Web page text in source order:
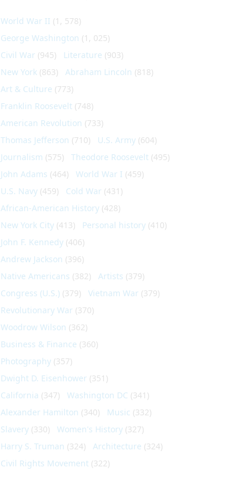
World War II (1, 578)
George Washington (1, 025)
Civil War (945) Literature (903)
New York (863) Abraham Lincoln (818)
Art & Culture (773)
Franklin Roosevelt (748)
American Revolution (733)
Thomas Jefferson (710) U.S. Army (604)
Journalism (575) Theodore Roosevelt (495)
John Adams (464) World War I (459)
U.S. Navy (459) Cold War (431)
African-American History (428)
New York City (413) Personal history (410)
John F. Kennedy (406)
Andrew Jackson (396)
Native Americans (382) Artists (379)
Congress (U.S.) (379) Vietnam War (379)
Revolutionary War (370)
Woodrow Wilson (362)
Business & Finance (360)
Photography (357)
Dwight D. Eisenhower (351)
California (347) Washington DC (341)
Alexander Hamilton (340) Music (332)
Slavery (330) Women's History (327)
Harry S. Truman (324) Architecture (324)
Civil Rights Movement (322)